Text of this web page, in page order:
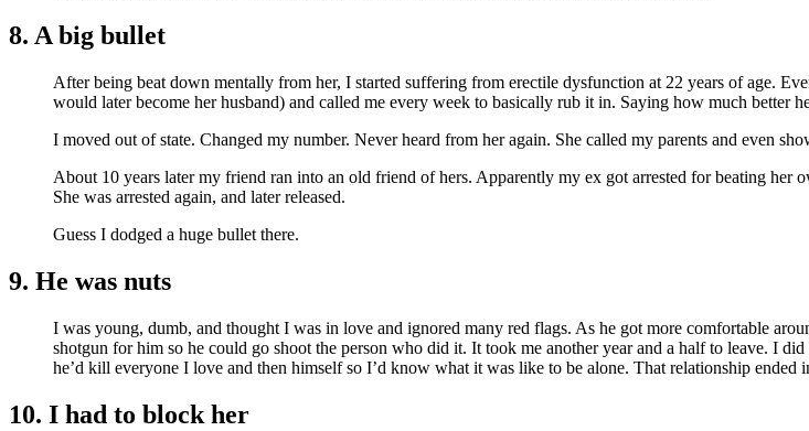
8. A big bullet
After being beat down mentally from her, I started suffering from erectile dysfunction at 22 years of age.
would later become her husband) and called me every week to basically rub it in. Saying how much better
I moved out of state. Changed my number. Never heard from her again. She called my parents and even
About 10 years later my friend ran into an old friend of hers. Apparently my ex got arrested for beating
She was arrested again, and later released.
Guess I dodged a huge bullet there.
9. He was nuts
I was young, dumb, and thought I was in love and ignored many red flags. As he got more comfortable
shotgun for him so he could go shoot the person who did it. It took me another year and a half to leave. I
he’d kill everyone I love and then himself so I’d know what it was like to be alone. That relationship ended
10. I had to block her